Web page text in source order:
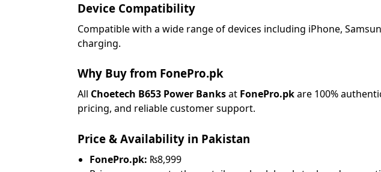
Device Compatibility
Compatible with a wide range of devices including iPhone,
charging.
Why Buy from FonePro.pk
All Choetech B653 Power Banksat FonePro.pkare 100%
pricing, and reliable customer support.
Price & Availability in Pakistan
FonePro.pk: ₨8,999